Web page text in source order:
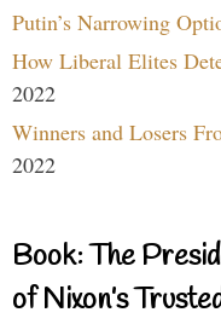
Putin’s Narrowing
How Liberal Elites
2022
Winners and Losers
2022
Book: The
of Nixon’s